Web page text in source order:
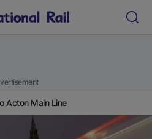
Acton Main Line